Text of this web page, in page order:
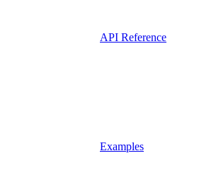
API Reference
Examples